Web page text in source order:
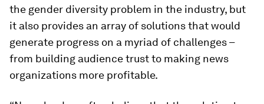
the gender diversity problem in the industry, but
it also provides an array of solutions that would
generate progress on a myriad of challenges –
from building audience trust to making news
organizations more profitable.